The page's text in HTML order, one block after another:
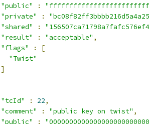
"public"
:
"private"
:
"shared"
:
"result"
: "acceptable" ,
"flags"
:
[
"Twist"
]
"tcId"
: 22,
"comment"
: "public key on twist" ,
"public"
: